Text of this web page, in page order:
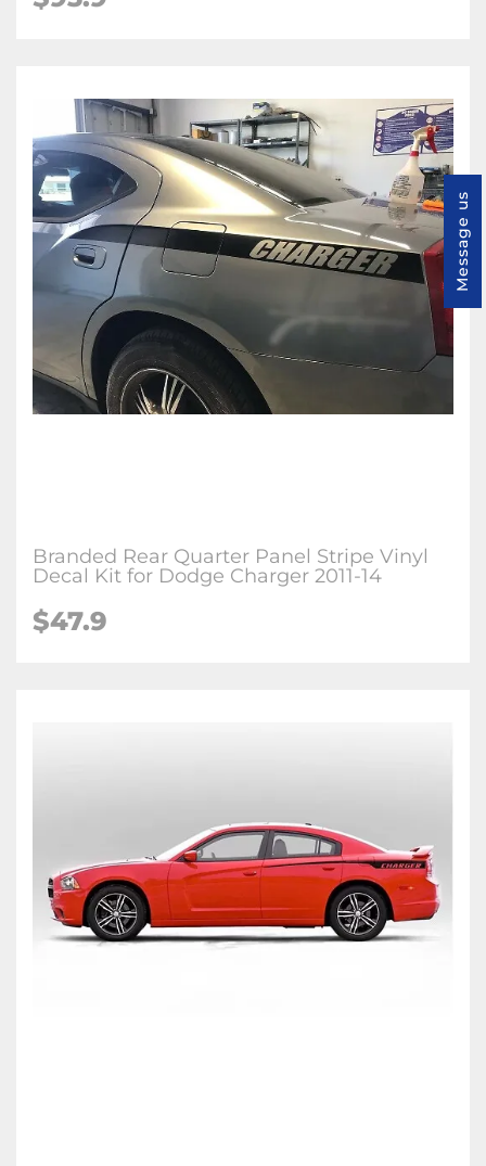
Branded Rear Quarter Panel Stripe Vinyl
Decal Kit for Dodge Charger 2011-14
$47.9
Message us